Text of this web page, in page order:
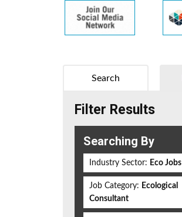
Search
Filter Results
Searching By
Industry Sector: Eco Jobs
Job Category: Ecological
Consultant